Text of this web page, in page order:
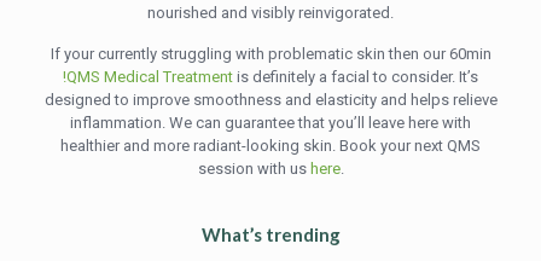
nourished and visibly reinvigorated.
If your currently struggling with problematic skin then our 60min
!QMS Medical Treatment is definitely a facial to consider. It’s
designed to improve smoothness and elasticity and helps relieve
inflammation. We can guarantee that you’ll leave here with
healthier and more radiant-looking skin. Book your next QMS
session with us here.
What’s trending